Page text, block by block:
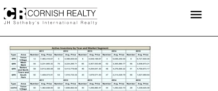
to
menu